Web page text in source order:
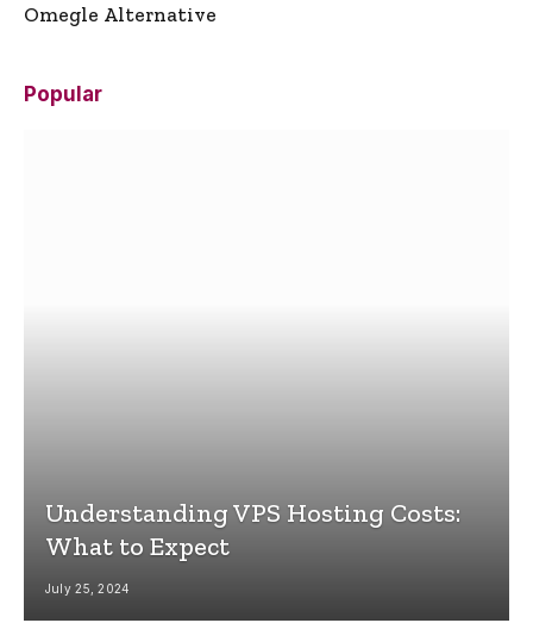
Omegle Alternative
Popular
Understanding VPS Hosting Costs:
What to Expect
July 25, 2024